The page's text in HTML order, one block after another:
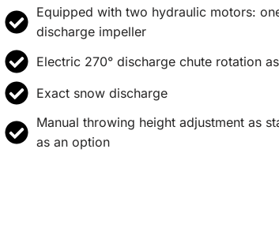
Equipped with two hydraulic motors:
discharge impeller
Electric 270° discharge chute rotation
Exact snow discharge
Manual throwing height adjustment as
as an option